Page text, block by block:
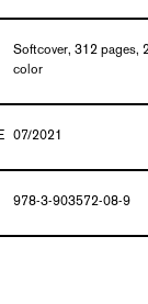
Softcover, 312 pages,
color
07/2021
978-3-903572-08-9